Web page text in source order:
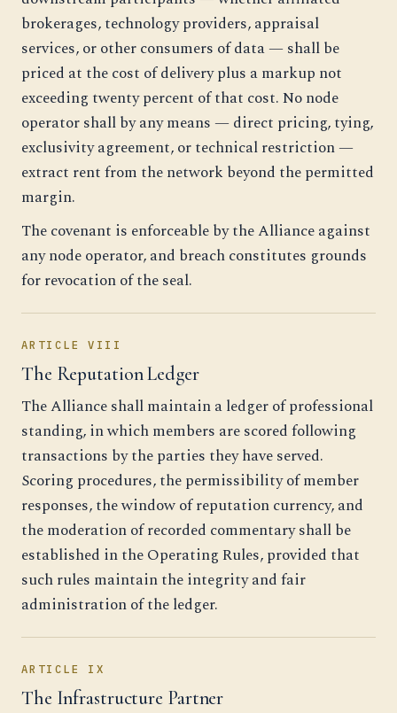
brokerages, technology providers, appraisal
services, or other consumers of data — shall be
priced at the cost of delivery plus a markup not
exceeding twenty percent of that cost. No node
operator shall by any means — direct pricing, tying,
exclusivity agreement, or technical restriction —
extract rent from the network beyond the permitted
margin.
The covenant is enforceable by the Alliance against
any node operator, and breach constitutes grounds
for revocation of the seal.
ARTICLE VIII
The Reputation Ledger
The Alliance shall maintain a ledger of professional
standing, in which members are scored following
transactions by the parties they have served.
Scoring procedures, the permissibility of member
responses, the window of reputation currency, and
the moderation of recorded commentary shall be
established in the Operating Rules, provided that
such rules maintain the integrity and fair
administration of the ledger.
ARTICLE IX
The Infrastructure Partner